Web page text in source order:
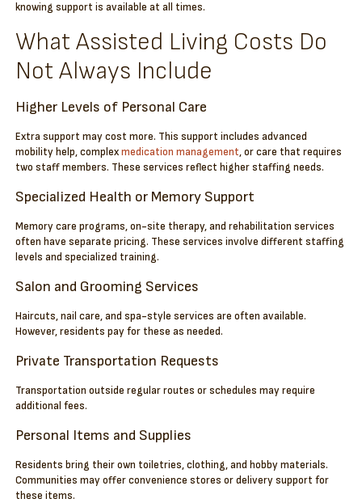
knowing support is available at all times.
What Assisted Living Costs Do
Not Always Include
Higher Levels of Personal Care
Extra support may cost more. This support includes advanced
mobility help, complexmedication management, or care that requires
two staff members. These services reflect higher staffing needs.
Specialized Health or Memory Support
Memory care programs, on-site therapy, and rehabilitation services
often have separate pricing. These services involve different staffing
levels and specialized training.
Salon and Grooming Services
Haircuts, nail care, and spa-style services are often available.
However, residents pay for these as needed.
Private Transportation Requests
Transportation outside regular routes or schedules may require
additional fees.
Personal Items and Supplies
Residents bring their own toiletries, clothing, and hobby materials.
Communities may offer convenience stores or delivery support for
these items.